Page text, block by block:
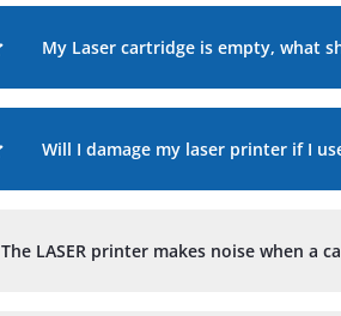
My Laser cartridge is empty, what
Will I damage my laser printer if I
The LASER printer makes noise when a